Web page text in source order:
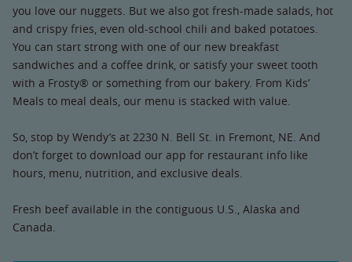
you love our nuggets. But we also got fresh-made salads, hot
and crispy fries, even old-school chili and baked potatoes.
You can start strong with one of our new breakfast
sandwiches and a coffee drink, or satisfy your sweet tooth
with a Frosty® or something from our bakery. From Kids’
Meals to meal deals, our menu is stacked with value.
So, stop by Wendy’s at 2230 N. Bell St. in Fremont, NE. And
don’t forget to download our app for restaurant info like
hours, menu, nutrition, and exclusive deals.
Fresh beef available in the contiguous U.S., Alaska and
Canada.